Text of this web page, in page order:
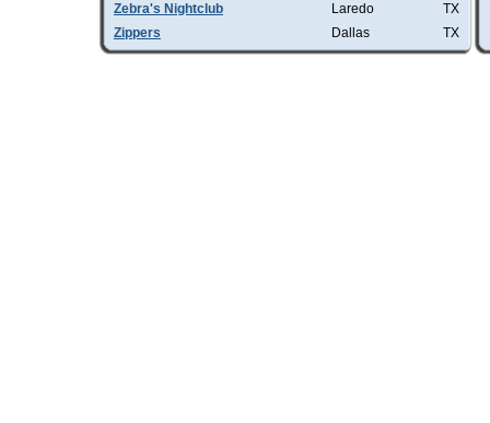
Zebra's Nightclub
Laredo
TX
Zippers
Dallas TX